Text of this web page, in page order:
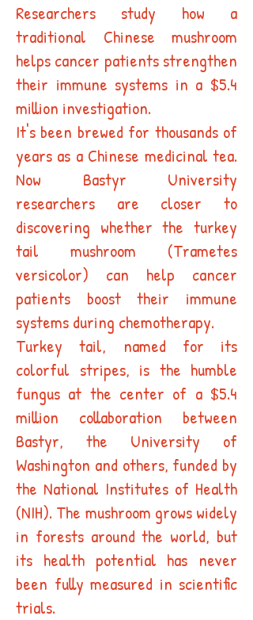
Researchers study how a
traditional Chinese mushroom
helps cancer patients strengthen
their immune systems in a $5.4
million investigation.
It's been brewed for thousands of
years as a Chinese medicinal tea.
Now Bastyr University
researchers are closer to
discovering whether the turkey
tail mushroom (Trametes
versicolor) can help cancer
patients boost their immune
systems during chemotherapy.
Turkey tail, named for its
colorful stripes, is the humble
fungus at the center of a $5.4
million collaboration between
Bastyr, the University of
Washington and others, funded by
the National Institutes of Health
(NIH). The mushroom grows widely
in forests around the world, but
its health potential has never
been fully measured in scientific
trials.